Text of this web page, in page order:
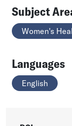
Subject
Women's
Languages
English